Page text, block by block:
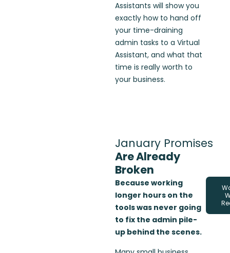
Assistants will show you
exactly how to hand off
your time-draining
admin tasks to a Virtual
Assistant, and what that
time is really worth to
your business.
January Promises
Are Already
Broken
Because working
longer hours on the
tools was never going
to fix the admin pile-
up behind the scenes.